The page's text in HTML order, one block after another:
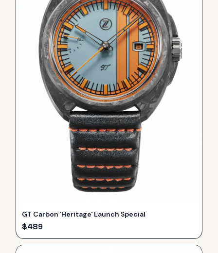
GT Carbon 'Heritage' Launch Special
$489